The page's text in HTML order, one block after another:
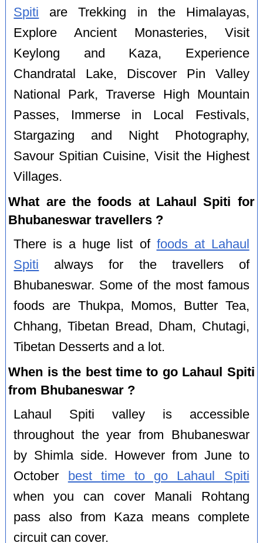
Spiti are Trekking in the Himalayas,
Explore Ancient Monasteries, Visit
Keylong and Kaza, Experience
Chandratal Lake, Discover Pin Valley
National Park, Traverse High Mountain
Passes, Immerse in Local Festivals,
Stargazing and Night Photography,
Savour Spitian Cuisine, Visit the Highest
Villages.
What are the foods at Lahaul Spiti for
Bhubaneswar travellers ?
There is a huge list of foods at Lahaul
Spiti always for the travellers of
Bhubaneswar. Some of the most famous
foods are Thukpa, Momos, Butter Tea,
Chhang, Tibetan Bread, Dham, Chutagi,
Tibetan Desserts and a lot.
When is the best time to go Lahaul Spiti
from Bhubaneswar ?
Lahaul Spiti valley is accessible
throughout the year from Bhubaneswar
by Shimla side. However from June to
October
best time to go Lahaul Spiti
when you can cover Manali Rohtang
pass also from Kaza means complete
circuit can cover.